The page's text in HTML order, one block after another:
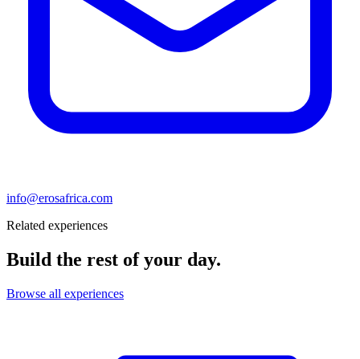
info@erosafrica.com
Related experiences
Build the rest of your day.
Browse all experiences